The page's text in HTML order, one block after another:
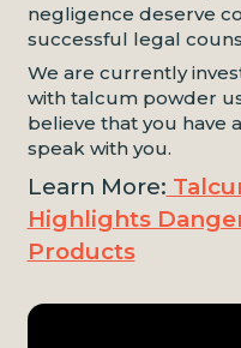
negligence deserve
successful legal
We are currently
with talcum powder
believe that you have
speak with you.
Learn More:
Highlights
Products